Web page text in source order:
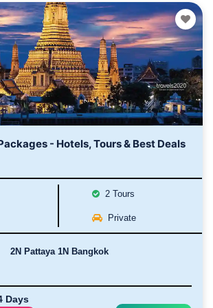
- Hotels, Tours & Best Deals
2 Tours
Private
2N Pattaya 1N Bangkok
Days